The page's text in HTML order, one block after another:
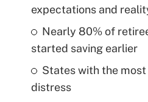
expectations and
Nearly 80% of
started saving earlier
States with the
distress